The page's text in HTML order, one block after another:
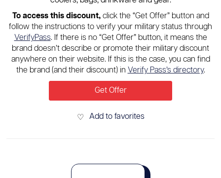
To access this discount,click the “Get Offer” button and
follow the instructions to verify your military status through
VerifyPass. If there is no “Get Offer” button, it means the
brand doesn’t describe or promote their military discount
anywhere on their website. If this is the case, you can find
the brand (and their discount) in Verify Pass’s directory.
Get Offer
♡ Add to favorites